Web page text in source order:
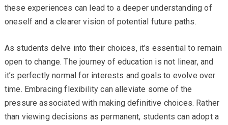
these experiences can lead to a deeper understanding of
oneself and a clearer vision of potential future paths.
As students delve into their choices, it’s essential to remain
open to change. The journey of education is not linear, and
it’s perfectly normal for interests and goals to evolve over
time. Embracing flexibility can alleviate some of the
pressure associated with making definitive choices. Rather
than viewing decisions as permanent, students can adopt a